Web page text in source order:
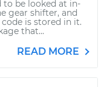
to be looked at in-
gear shifter, and
is stored in it.
that...
READ MORE